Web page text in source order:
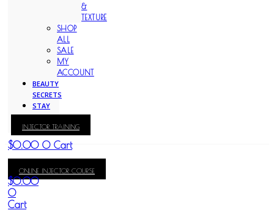
&
TEXTURE
SHOP
ALL
SALE
MY
ACCOUNT
BEAUTY
SECRETS
STAY
WITH
KAY
$0.00 0 Cart
INJECTOR TRAINING
ONLINE INJECTOR COURSE
$0.00
0
Cart